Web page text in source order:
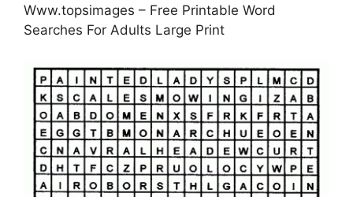
Www.topsimages – Free Printable Word
Searches For Adults Large Print